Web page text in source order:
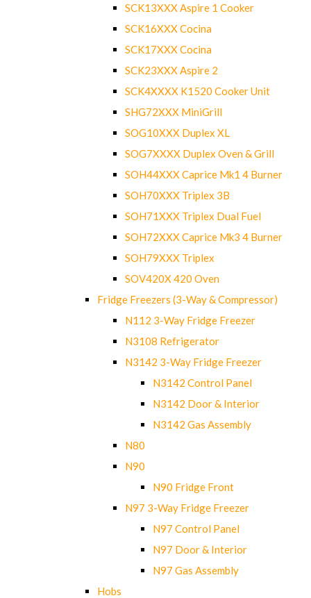
SCK13XXX Aspire 1 Cooker
SCK16XXX Cocina
SCK17XXX Cocina
SCK23XXX Aspire 2
SCK4XXXX K1520 Cooker Unit
SHG72XXX MiniGrill
SOG10XXX Duplex XL
SOG7XXXX Duplex Oven & Grill
SOH44XXX Caprice Mk1 4 Burner
SOH70XXX Triplex 3B
SOH71XXX Triplex Dual Fuel
SOH72XXX Caprice Mk3 4 Burner
SOH79XXX Triplex
SOV420X 420 Oven
Fridge Freezers (3-Way & Compressor)
N112 3-Way Fridge Freezer
N3108 Refrigerator
N3142 3-Way Fridge Freezer
N3142 Control Panel
N3142 Door & Interior
N3142 Gas Assembly
N80
N90
N90 Fridge Front
N97 3-Way Fridge Freezer
N97 Control Panel
N97 Door & Interior
N97 Gas Assembly
Hobs